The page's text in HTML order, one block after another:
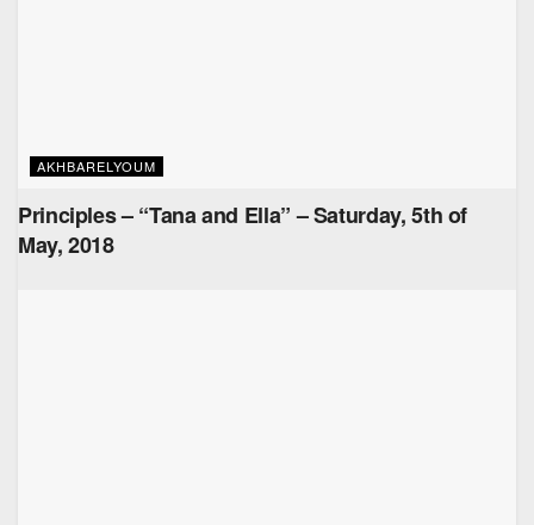
AKHBARELYOUM
Principles – “Tana and Ella” – Saturday, 5th of
May, 2018